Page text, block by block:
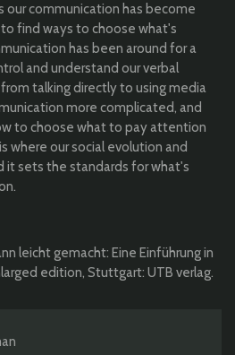
our communication has become
find ways to choose what's
has been around for a
and understand our verbal
talking directly to using media
more complicated, and
to choose what to pay attention
where our social evolution and
it sets the standards for what's
leicht gemacht: Eine Einführung in
edition, Stuttgart: UTB verlag.